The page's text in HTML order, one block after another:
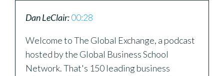
Dan LeClair:00:28
Welcome to The Global Exchange, a podcast
hosted by the Global Business School
Network. That's 150 leading business